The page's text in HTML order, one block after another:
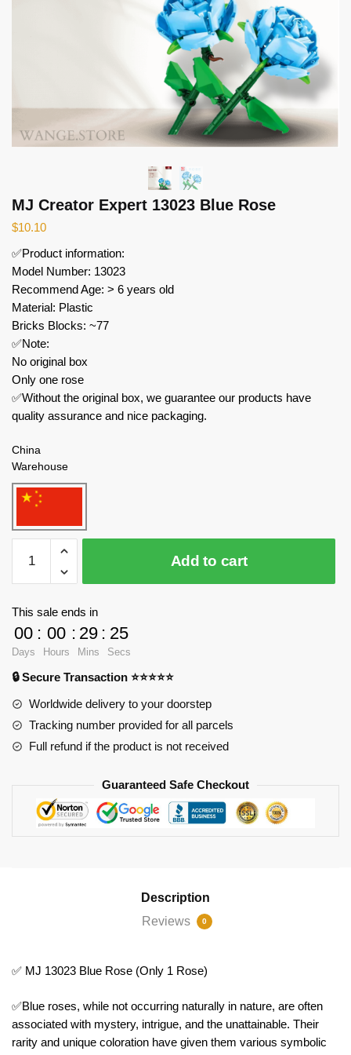
MJ Creator Expert 13023 Blue Rose
$10.10
✅Product information:
Model Number: 13023
Recommend Age: > 6 years old
Material: Plastic
Bricks Blocks: ~77
✅Note:
No original box
Only one rose
✅Without the original box, we guarantee our products have
quality assurance and nice packaging.
China
Warehouse
Creator
Expert
Rose
quantity
Add to cart
This sale ends in
00
Days
: 00
Hours
: 29
Mins
: 23
Secs
🔒 Secure Transaction ⭐⭐⭐⭐⭐
Worldwide delivery to your doorstep
Tracking number provided for all parcels
Full refund if the product is not received
Guaranteed Safe Checkout
Description
Reviews
0
✅ MJ 13023 Blue Rose (Only 1 Rose)
✅Blue roses, while not occurring naturally in nature, are often
associated with mystery, intrigue, and the unattainable. Their
rarity and unique coloration have given them various symbolic